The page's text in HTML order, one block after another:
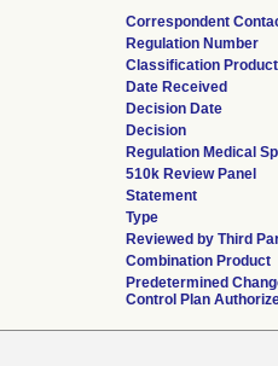
Correspondent
Regulation Number
Classification
Date Received
Decision Date
Decision
Regulation Medical
510k Review Panel
Statement
Type
Reviewed by Third
Combination Product
Predetermined
Control Plan